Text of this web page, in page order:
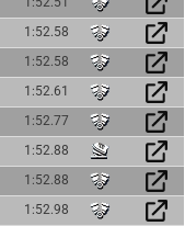
1:52.58
1:52.58
1:52.61
1:52.77
1:52.88
1:52.88
1:52.98